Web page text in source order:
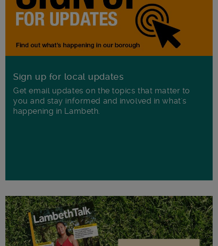
Sign up for local updates
Get email updates on the topics that matter to
you and stay informed and involved in what's
happening in Lambeth.